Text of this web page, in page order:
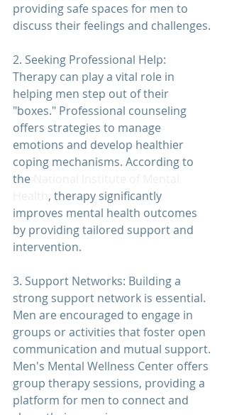
providing safe spaces for men to
discuss their feelings and challenges.
2. Seeking Professional Help:
Therapy can play a vital role in
helping men step out of their
"boxes." Professional counseling
offers strategies to manage
emotions and develop healthier
coping mechanisms. According to
the
, therapy significantly
improves mental health outcomes
by providing tailored support and
intervention.
3. Support Networks: Building a
strong support network is essential.
Men are encouraged to engage in
groups or activities that foster open
communication and mutual support.
Men's Mental Wellness Center offers
group therapy sessions, providing a
platform for men to connect and